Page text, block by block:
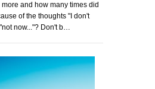
and how many times did
of the thoughts "I don't
now..."? Don't b…